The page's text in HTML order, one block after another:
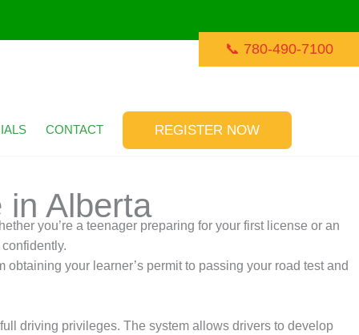
CONTACT REGISTER NOW
in Alberta
you’re a teenager preparing for your first license or an
your learner’s permit to passing your road test and
driving privileges. The system allows drivers to develop
📞 780-490-7100